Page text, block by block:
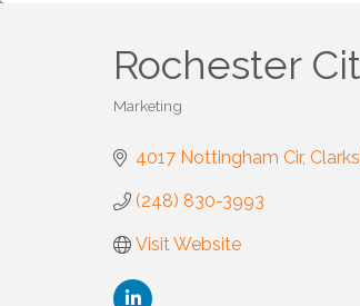
Rochester
Categories
Marketing
4017 Nottingham Cir
(248) 830-3993
Visit Website